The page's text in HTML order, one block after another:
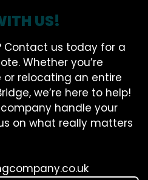
US!
Contact us today for a
Whether you’re
relocating an entire
we’re here to help!
handle your
on what really matters